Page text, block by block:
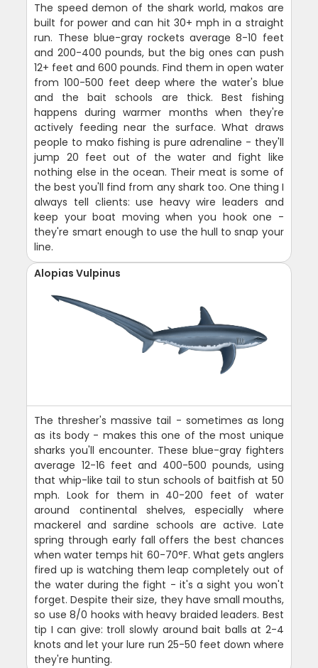
The speed demon of the shark world, makos are
built for power and can hit 30+ mph in a straight
run. These blue-gray rockets average 8-10 feet
and 200-400 pounds, but the big ones can push
12+ feet and 600 pounds. Find them in open water
from 100-500 feet deep where the water's blue
and the bait schools are thick. Best fishing
happens during warmer months when they're
actively feeding near the surface. What draws
people to mako fishing is pure adrenaline - they'll
jump 20 feet out of the water and fight like
nothing else in the ocean. Their meat is some of
the best you'll find from any shark too. One thing I
always tell clients: use heavy wire leaders and
keep your boat moving when you hook one -
they're smart enough to use the hull to snap your
line.
Alopias Vulpinus
The thresher's massive tail - sometimes as long
as its body - makes this one of the most unique
sharks you'll encounter. These blue-gray fighters
average 12-16 feet and 400-500 pounds, using
that whip-like tail to stun schools of baitfish at 50
mph. Look for them in 40-200 feet of water
around continental shelves, especially where
mackerel and sardine schools are active. Late
spring through early fall offers the best chances
when water temps hit 60-70°F. What gets anglers
fired up is watching them leap completely out of
the water during the fight - it's a sight you won't
forget. Despite their size, they have small mouths,
so use 8/0 hooks with heavy braided leaders. Best
tip I can give: troll slowly around bait balls at 2-4
knots and let your lure run 25-50 feet down where
they're hunting.